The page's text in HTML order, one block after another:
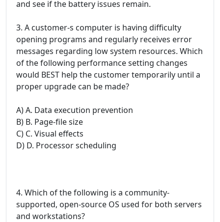
and see if the battery issues remain.
3. A customer-s computer is having difficulty
opening programs and regularly receives error
messages regarding low system resources. Which
of the following performance setting changes
would BEST help the customer temporarily until a
proper upgrade can be made?
A) A. Data execution prevention
B) B. Page-file size
C) C. Visual effects
D) D. Processor scheduling
4. Which of the following is a community-
supported, open-source OS used for both servers
and workstations?